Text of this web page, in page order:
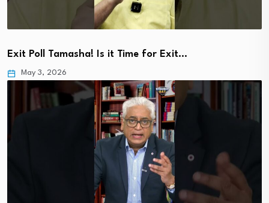
Exit Poll Tamasha! Is it Time for Exit…
May 3, 2026